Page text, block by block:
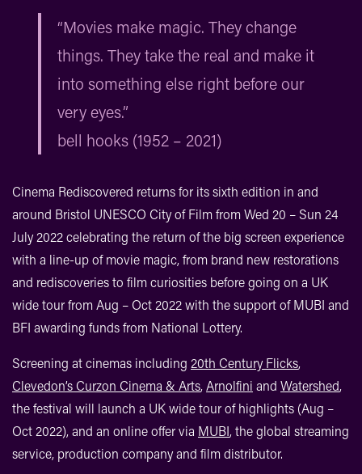
“Movies make magic. They change
things. They take the real and make it
into something else right before our
very eyes.”
bell hooks (1952 – 2021)
Cinema Rediscovered returns for its sixth edition in and
around Bristol UNESCO City of Film from Wed 20 – Sun 24
July 2022 celebrating the return of the big screen experience
with a line-up of movie magic, from brand new restorations
and rediscoveries to film curiosities before going on a UK
wide tour from Aug – Oct 2022 with the support of MUBI and
BFI awarding funds from National Lottery.
Screening at cinemas including 20th Century Flicks,
Clevedon’s Curzon Cinema & Arts,Arnolfini and Watershed,
the festival will launch a UK wide tour of highlights (Aug –
Oct 2022), and an online offer via MUBI, the global streaming
service, production company and film distributor.